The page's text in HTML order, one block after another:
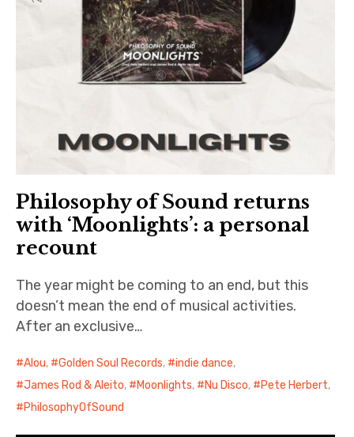
Philosophy of Sound returns
with ‘Moonlights’: a personal
recount
The year might be coming to an end, but this
doesn’t mean the end of musical activities.
After an exclusive…
Alou, Golden Soul Records, indie dance,
James Rod & Aleito, Moonlights, Nu Disco, Pete Herbert,
PhilosophyOfSound